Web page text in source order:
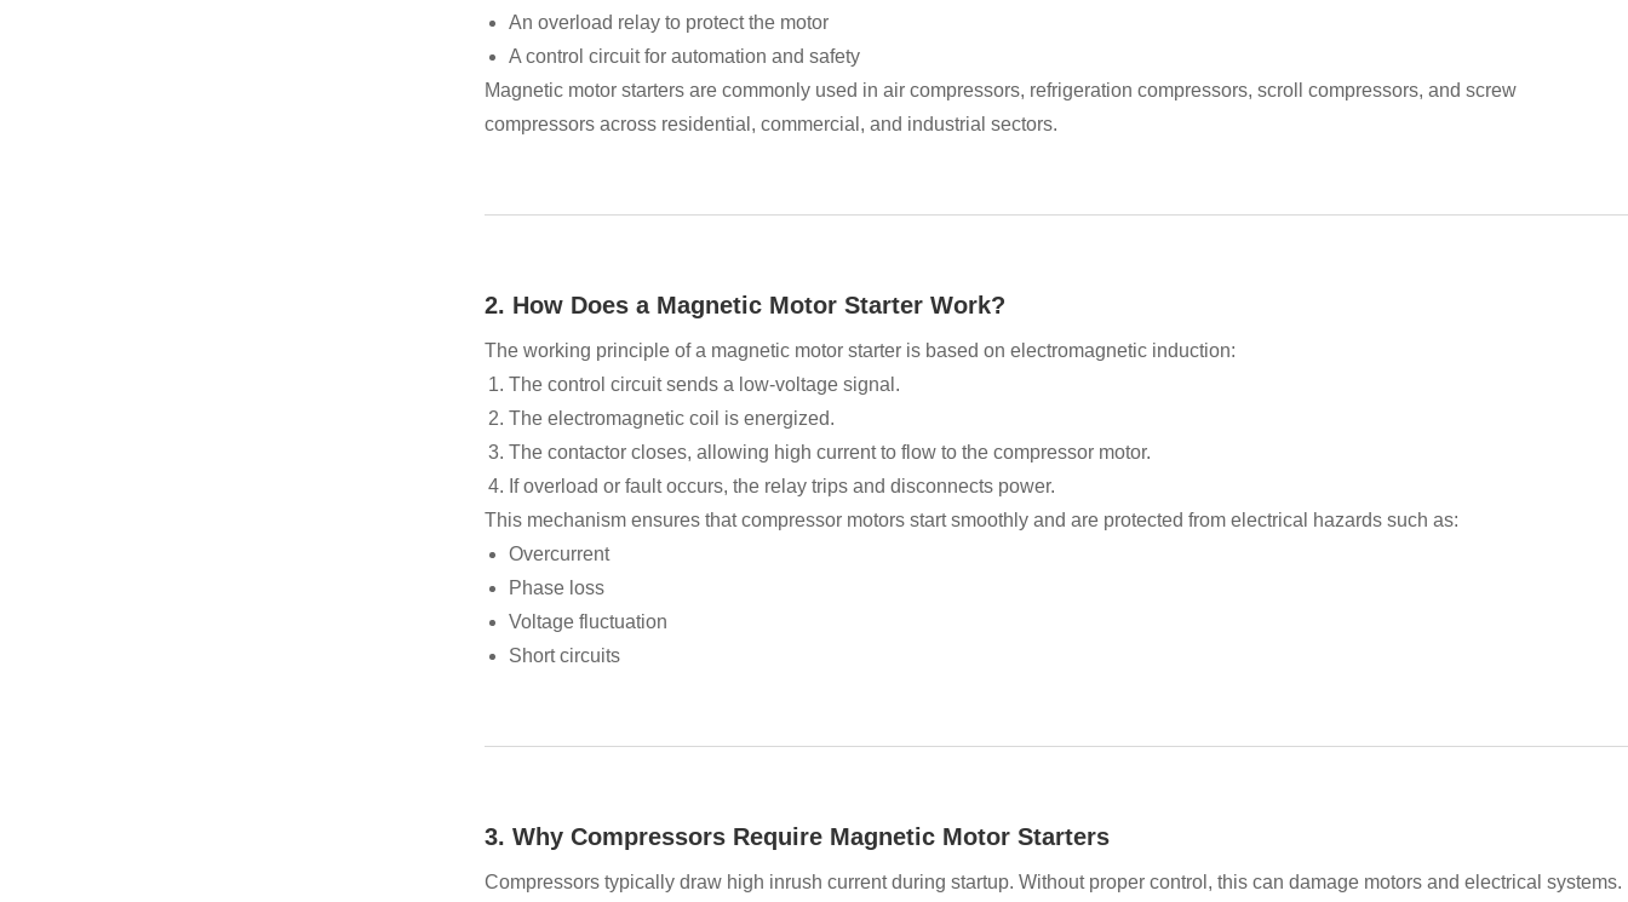
An overload relay to protect the motor
A control circuit for automation and safety
Magnetic motor starters are commonly used in air compressors, refrigeration compressors, scroll compressors, and screw
compressors across residential, commercial, and industrial sectors.
2. How Does a Magnetic Motor Starter Work?
The working principle of a magnetic motor starter is based on electromagnetic induction:
The control circuit sends a low-voltage signal.
The electromagnetic coil is energized.
The contactor closes, allowing high current to flow to the compressor motor.
If overload or fault occurs, the relay trips and disconnects power.
This mechanism ensures that compressor motors start smoothly and are protected from electrical hazards such as:
Overcurrent
Phase loss
Voltage fluctuation
Short circuits
3. Why Compressors Require Magnetic Motor Starters
Compressors typically draw high inrush current during startup. Without proper control, this can damage motors and electrical systems.